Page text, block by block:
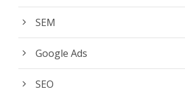
SEM
Google Ads
SEO